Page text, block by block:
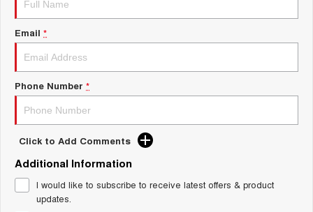
UTES
CANNON
DUAL CAB UTE
CANNON ALPHA
HATCHBACKS
ORA
SMALL EV
UPCOMING VEHICLES
TANK 500 3.0L DIESEL
COMING SOON
CANNON ALPHA 3.0L
Email *
Phone Number *
Click to Add Comments
Additional Information
I would like to subscribe to receive latest offers & product
updates.